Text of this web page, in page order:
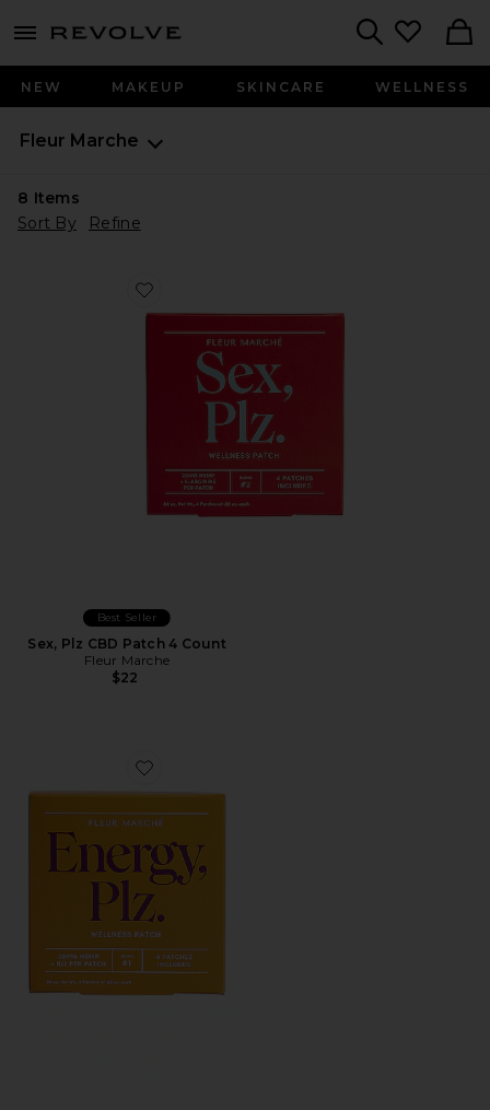
menu - shows more content
NEW MAKEUP SKINCARE WELLNESS
Fleur Marche
8 Items
Sort By
Refine
Favorite Sex, Plz CBD Patch 4 Count
Best Seller
Sex, Plz CBD Patch 4 Count
Fleur Marche
$22
Favorite Energy, Plz CBD Patch 4 Count